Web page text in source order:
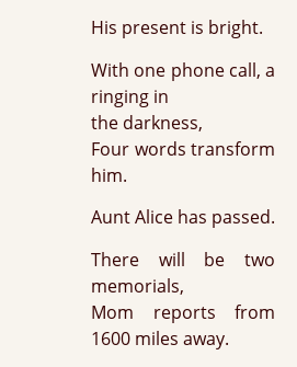
His present is bright.
With one phone call, a
ringing in
the darkness,
Four words transform
him.
Aunt Alice has passed.
There will be two
memorials,
Mom reports from
1600 miles away.